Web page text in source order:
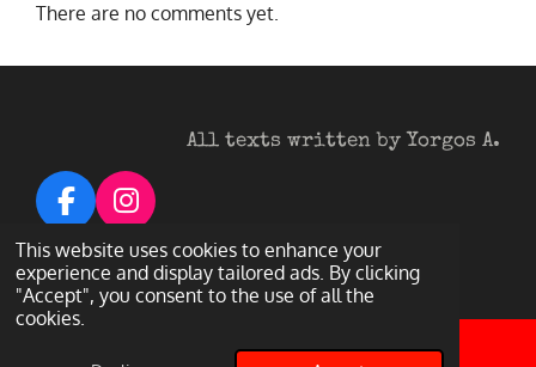
This website uses cookies to enhance your
experience and display tailored ads. By clicking
"Accept", you consent to the use of all the
cookies.
There are no comments yet.
All texts written by Yorgos A.
F
a
c
e
b
I
n
s
t
g
© 2026 Heavy Metal Darkness
Powered by Webador